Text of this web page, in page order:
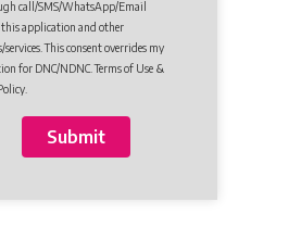
call/SMS/WhatsApp/Email
application and other
services. This consent overrides my
for DNC/NDNC. Terms of Use &